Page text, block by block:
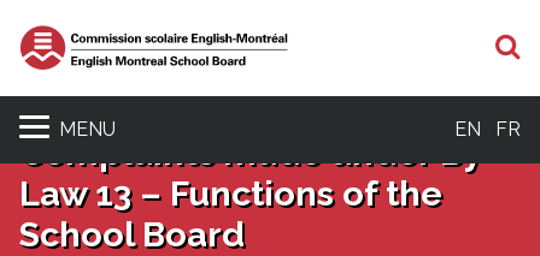
MENU EN FR
Complaints made under By-
Law 13 – Functions of the
School Board